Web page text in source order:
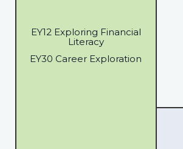
EY12 Exploring Financial
Literacy
EY30 Career Exploration